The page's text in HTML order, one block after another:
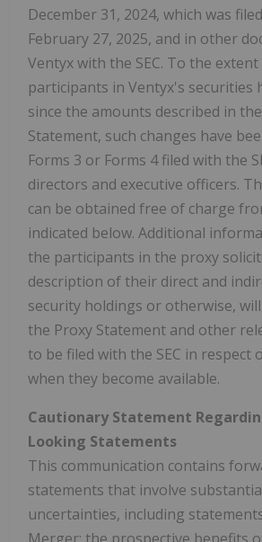
December 31, 2024, which was
February 27, 2025, and in other
Ventyx with the SEC. To the
participants in Ventyx's securities
since the amounts described in
Statement, such changes have
Forms 3 or Forms 4 filed with the
directors and executive officers.
can be obtained free of charge
indicated below. Additional
the participants in the proxy
description of their direct and
security holdings or otherwise,
the Proxy Statement and other
to be filed with the SEC in respect
when they become available.
Cautionary Statement
Looking Statements
This communication contains
statements that involve
uncertainties, including